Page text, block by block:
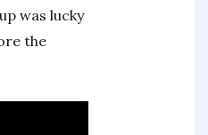
was lucky
the